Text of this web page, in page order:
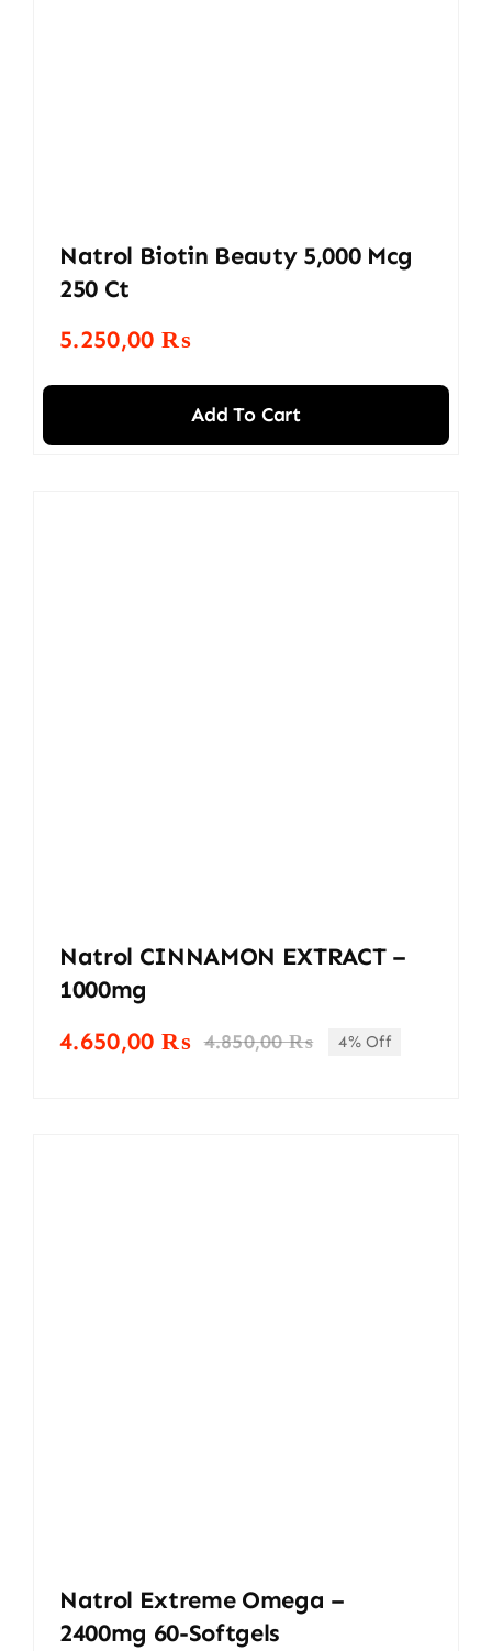
Natrol Biotin Beauty 5,000 Mcg
250 Ct
5.250,00 ₨
Add To Cart
Natrol CINNAMON EXTRACT –
1000mg
4.850,00₨Original
4.650,00 ₨
Current
4% Off
Natrol Extreme Omega –
2400mg 60-Softgels